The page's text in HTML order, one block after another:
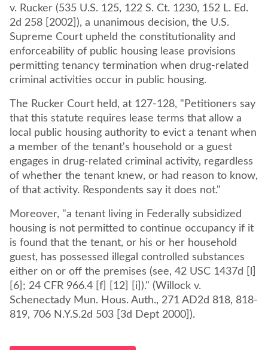
v. Rucker (535 U.S. 125, 122 S. Ct. 1230, 152 L. Ed.
2d 258 [2002]), a unanimous decision, the U.S.
Supreme Court upheld the constitutionality and
enforceability of public housing lease provisions
permitting tenancy termination when drug-related
criminal activities occur in public housing.
The Rucker Court held, at 127-128, "Petitioners say
that this statute requires lease terms that allow a
local public housing authority to evict a tenant when
a member of the tenant's household or a guest
engages in drug-related criminal activity, regardless
of whether the tenant knew, or had reason to know,
of that activity. Respondents say it does not."
Moreover, "a tenant living in Federally subsidized
housing is not permitted to continue occupancy if it
is found that the tenant, or his or her household
guest, has possessed illegal controlled substances
either on or off the premises (see, 42 USC 1437d [l]
[6]; 24 CFR 966.4 [f] [12] [i])." (Willock v.
Schenectady Mun. Hous. Auth., 271 AD2d 818, 818-
819, 706 N.Y.S.2d 503 [3d Dept 2000]).